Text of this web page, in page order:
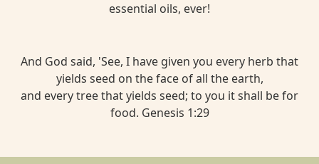
essential oils, ever!
And God said, 'See, I have given you every herb that
yields seed on the face of all the earth,
and every tree that yields seed; to you it shall be for
food. Genesis 1:29